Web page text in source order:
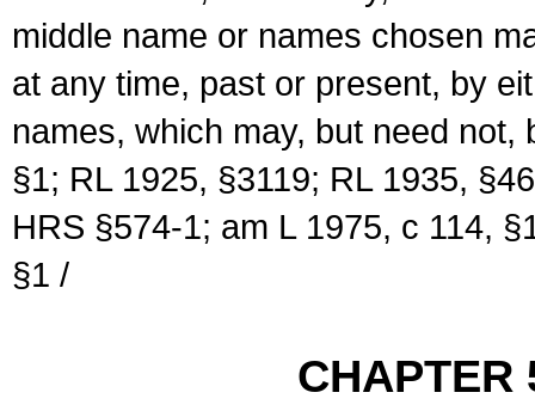
middle name or names chosen
at any time, past or present, by
names, which may, but need
§1; RL 1925, §3119; RL 1935,
HRS §574-1; am L 1975, c 114,
§1 /
CHAPTER